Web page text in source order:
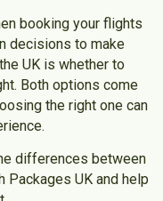
booking your flights
decisions to make
UK is whether to
Both options come
the right one can
differences between
UK and help